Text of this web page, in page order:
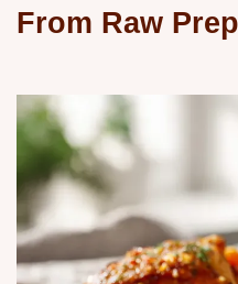
From Raw